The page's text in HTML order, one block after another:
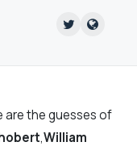
are the guesses of
,William